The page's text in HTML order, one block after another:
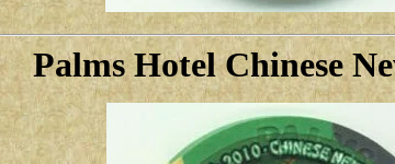
Palms Hotel Chinese